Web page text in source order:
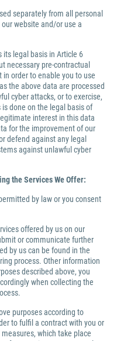
separately from all personal
website and/or use a
its legal basis in Article 6
necessary pre-contractual
in order to enable you to use
the above data are processed
cyber attacks, or to exercise,
done on the legal basis of
interest in this data
for the improvement of our
defend against any legal
against unlawful cyber
the Services We Offer:
by law or you consent
offered by us on our
or communicate further
by us can be found in the
process. Other information
described above, you
when collecting the
purposes according to
to fulfil a contract with you or
which take place